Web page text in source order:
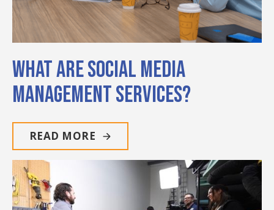
What Are Social Media
Management Services?
READ MORE